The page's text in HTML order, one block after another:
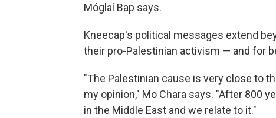
Móglaí Bap says.
Kneecap's political messages extend
their pro-Palestinian activism — and for
"The Palestinian cause is very close to
my opinion," Mo Chara says. "After 800
in the Middle East and we relate to it."